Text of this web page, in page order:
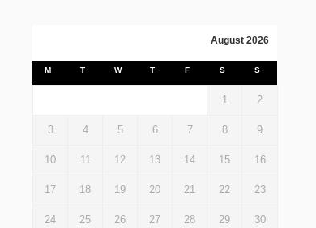
August 2026
M T W T F S S
1 2
3 4 5 6 7 8 9
10 11 12 13 14 15 16
17 18 19 20 21 22 23
24 25 26 27 28 29 30